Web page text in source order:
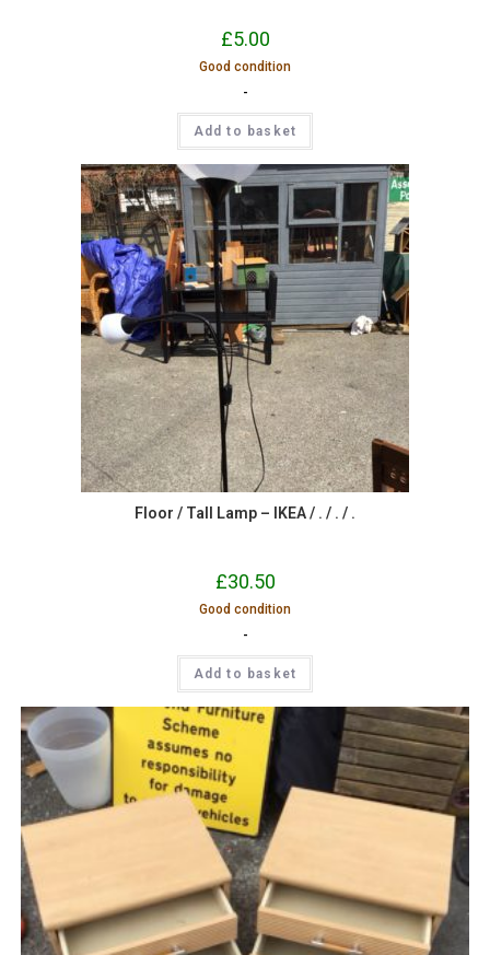
£5.00
Good condition
-
Add to basket
Floor / Tall Lamp – IKEA / . / . / .
£30.50
Good condition
-
Add to basket